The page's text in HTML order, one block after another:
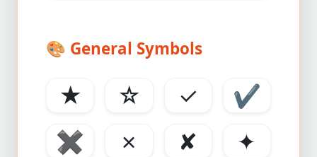
🎨 General Symbols
★ ☆ ✓
✔
✖
✗ ✘
✦